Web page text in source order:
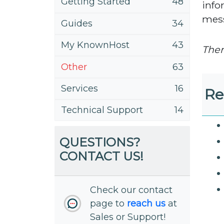
Guides
34
My KnownHost
43
Other
63
Services
16
Technical Support
14
QUESTIONS?
CONTACT US!
Check our contact
page to reach us at
Sales or Support!